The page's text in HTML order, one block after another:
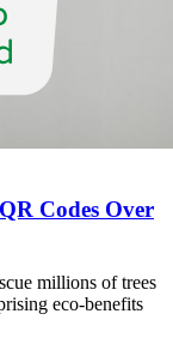
Codes Over
millions of trees
eco-benefits